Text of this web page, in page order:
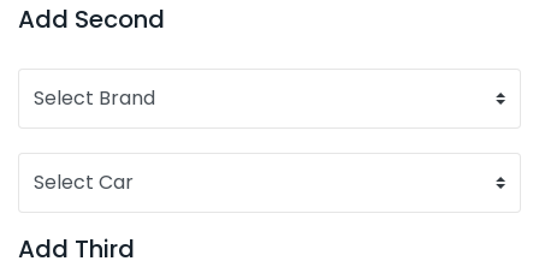
Add Second
Add Third